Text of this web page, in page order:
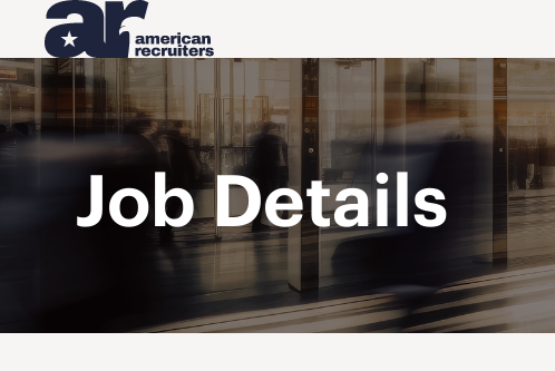
Job Details